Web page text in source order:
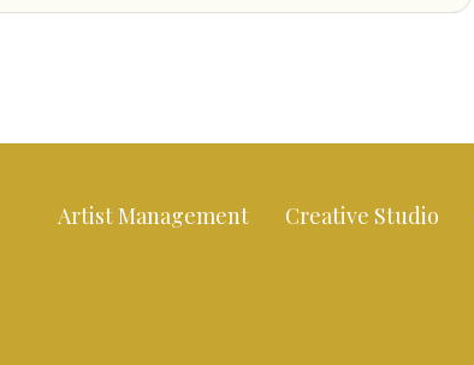
Artist Management Creative Studio